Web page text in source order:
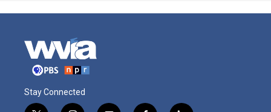
Stay Connected